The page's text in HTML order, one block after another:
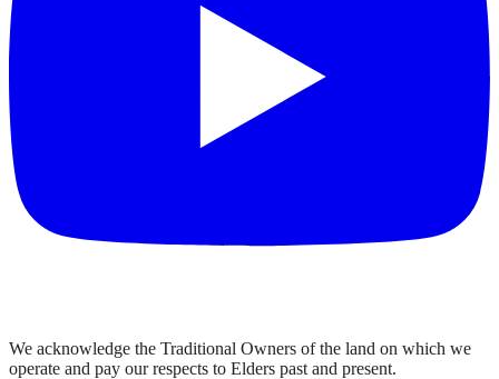
We acknowledge the Traditional Owners of the land on which we
operate and pay our respects to Elders past and present.